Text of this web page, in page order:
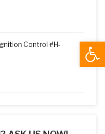
Control #H-